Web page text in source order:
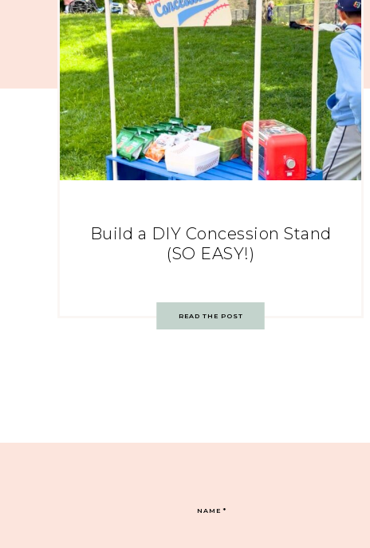
Build a DIY Concession Stand
(SO EASY!)
READ THE POST
NAME*